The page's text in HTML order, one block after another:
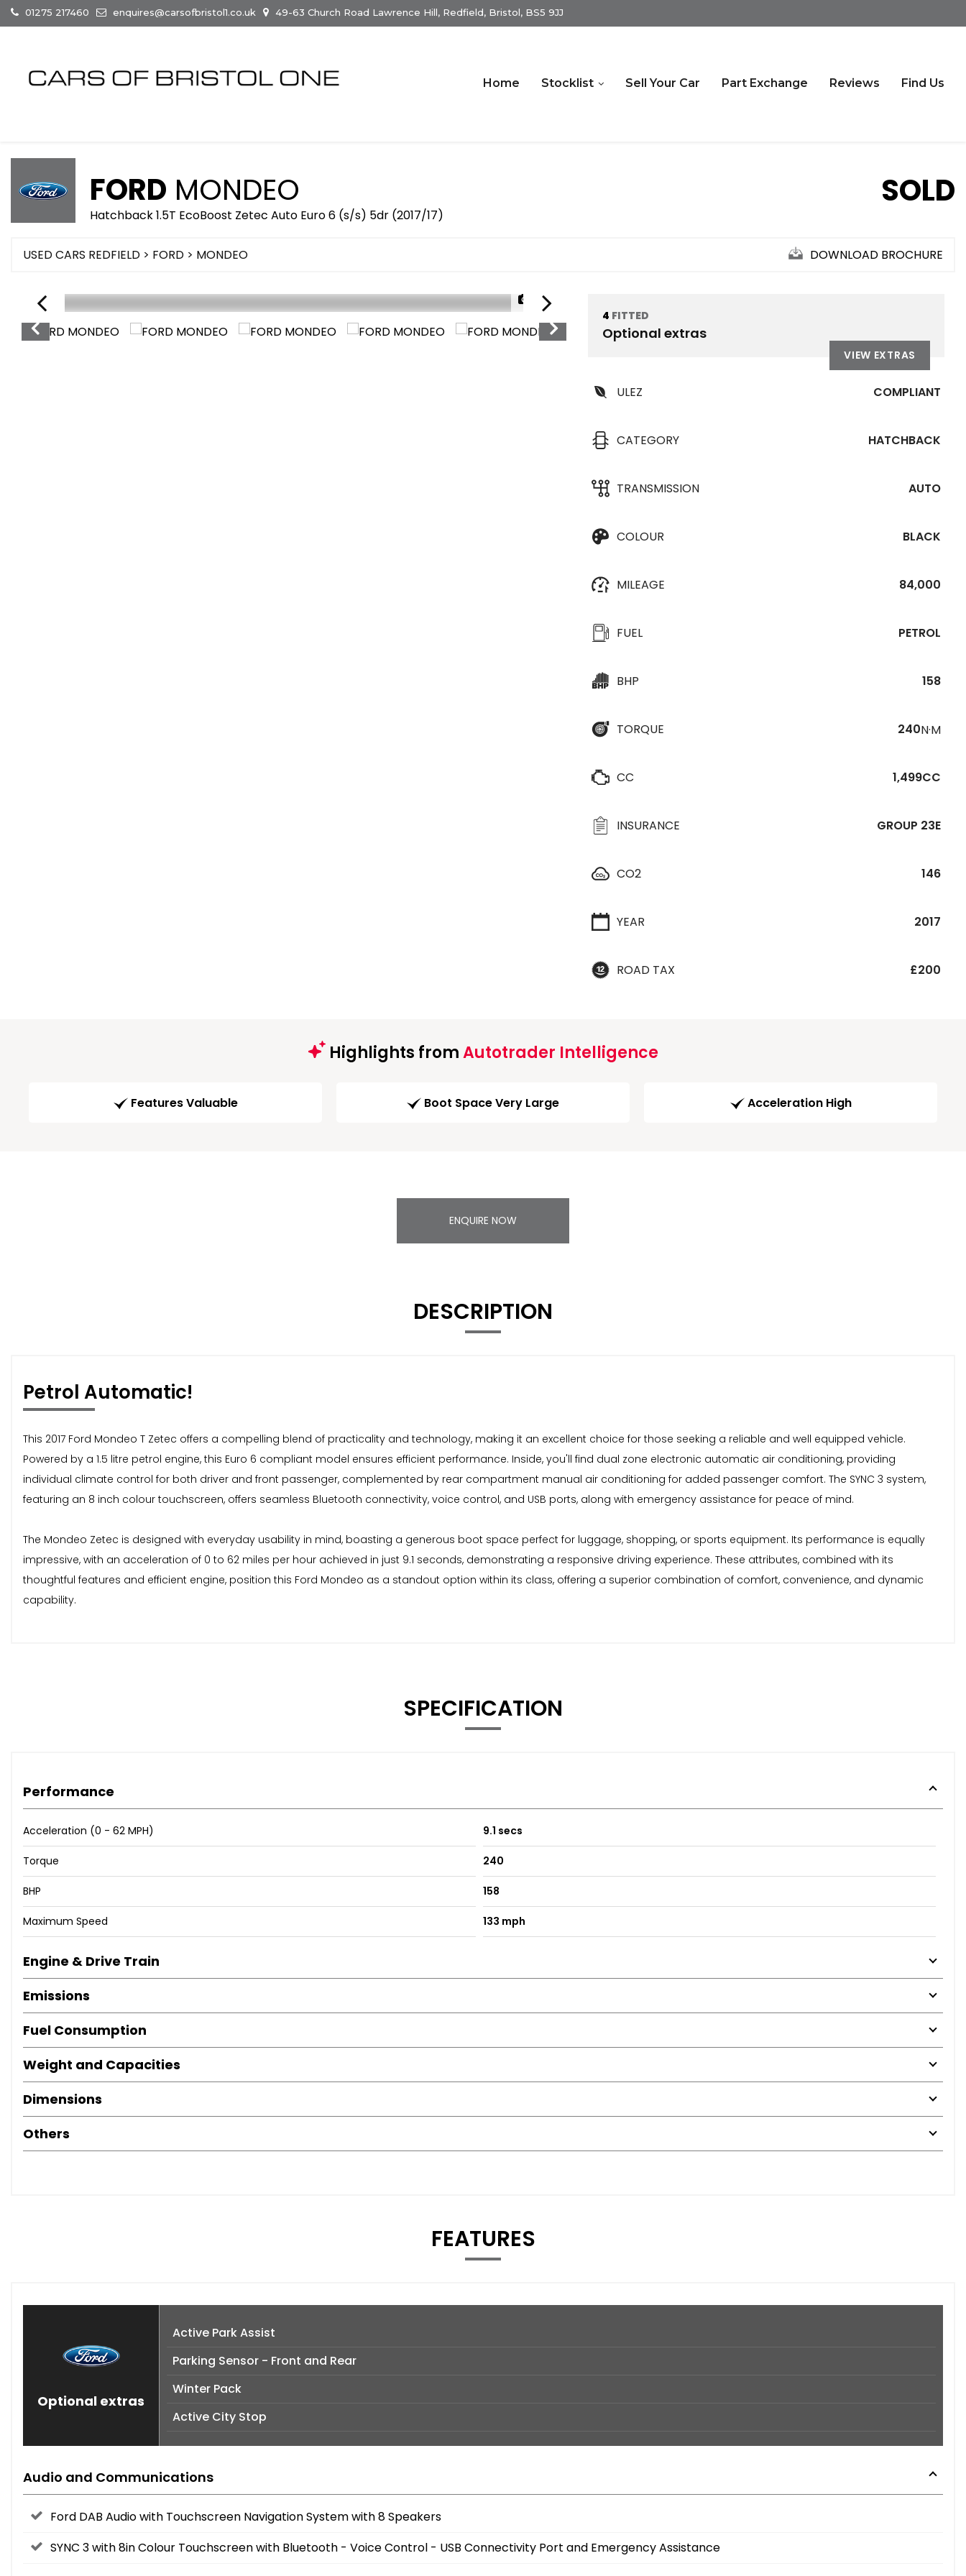
01275 217460 enquires@carsofbristol1.co.uk 49-63 Church Road Lawrence Hill, Redfield, Bristol, BS5 9JJ
Home Stocklist Sell Your Car Part Exchange Reviews Find Us
FORD MONDEO
Hatchback 1.5T EcoBoost Zetec Auto Euro 6 (s/s) 5dr (2017/17)
SOLD
USED CARS REDFIELD > FORD > MONDEO DOWNLOAD BROCHURE
1/33
4 FITTED
Optional extras
VIEW EXTRAS
ULEZ COMPLIANT
CATEGORY HATCHBACK
TRANSMISSION AUTO
COLOUR BLACK
MILEAGE 84,000
FUEL PETROL
BHP 158
TORQUE 240N·M
CC 1,499CC
INSURANCE GROUP 23E
CO2 146
YEAR 2017
ROAD TAX £200
Highlights fromAutotrader Intelligence
Features Valuable Boot Space Very Large Acceleration High
ENQUIRE NOW
DESCRIPTION
Petrol Automatic!
This 2017 Ford Mondeo T Zetec offers a compelling blend of practicality and technology, making it an excellent choice for those seeking a reliable and well equipped vehicle.
Powered by a 1.5 litre petrol engine, this Euro 6 compliant model ensures efficient performance. Inside, you'll find dual zone electronic automatic air conditioning, providing
individual climate control for both driver and front passenger, complemented by rear compartment manual air conditioning for added passenger comfort. The SYNC 3 system,
featuring an 8 inch colour touchscreen, offers seamless Bluetooth connectivity, voice control, and USB ports, along with emergency assistance for peace of mind.
The Mondeo Zetec is designed with everyday usability in mind, boasting a generous boot space perfect for luggage, shopping, or sports equipment. Its performance is equally
impressive, with an acceleration of 0 to 62 miles per hour achieved in just 9.1 seconds, demonstrating a responsive driving experience. These attributes, combined with its
thoughtful features and efficient engine, position this Ford Mondeo as a standout option within its class, offering a superior combination of comfort, convenience, and dynamic
capability.
SPECIFICATION
Performance
Acceleration (0 - 62 MPH) 9.1 secs
Torque 240
BHP 158
Maximum Speed 133 mph
Engine & Drive Train
Emissions
Fuel Consumption
Weight and Capacities
Dimensions
Others
FEATURES
Optional extras
Active Park Assist
Parking Sensor - Front and Rear
Winter Pack
Active City Stop
Audio and Communications
Ford DAB Audio with Touchscreen Navigation System with 8 Speakers
SYNC 3 with 8in Colour Touchscreen with Bluetooth - Voice Control - USB Connectivity Port and Emergency Assistance